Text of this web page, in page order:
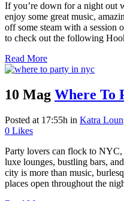
If you’re down for a night out
enjoy some great music,
off some steam with a session
to check out the following
Read More
10 Mag Where To
Posted at 17:55h in Katra
0 Likes
Party lovers can flock to NYC,
luxe lounges, bustling bars,
city is more than music,
places open throughout the